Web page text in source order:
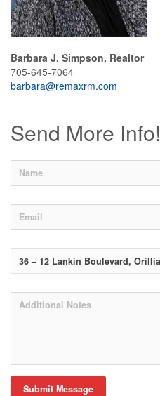
Barbara J. Simpson, Realtor
705-645-7064
barbara@remaxrm.com
Send More Info!
Submit Message